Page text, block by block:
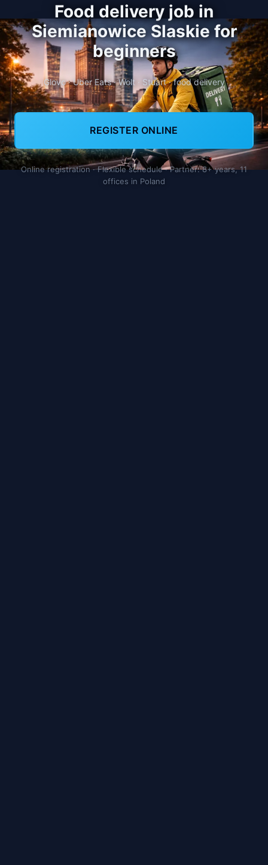
Food delivery job in
Siemianowice Slaskie for
beginners
Glovo · Uber Eats · Wolt · Stuart · food delivery
REGISTER ONLINE
Online registration · Flexible schedule · Partner: 8+ years, 11
offices in Poland